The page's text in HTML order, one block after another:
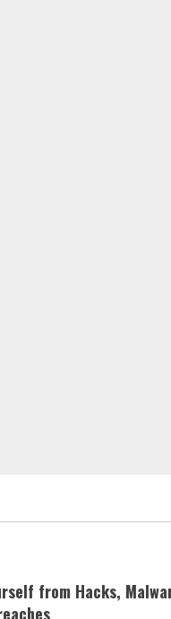
from Hacks,